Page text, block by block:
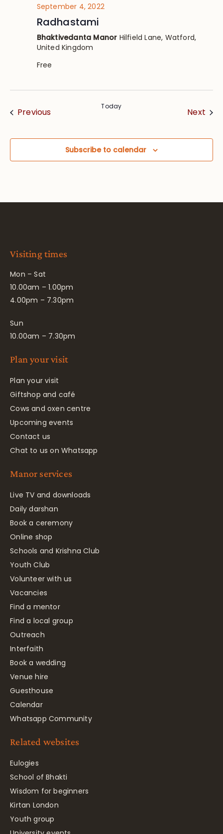
September 4, 2022
Radhastami
Bhaktivedanta Manor Hilfield Lane, Watford,
United Kingdom
Free
PreviousEvents Today
Next
Subscribe to calendar
Visiting times
Mon – Sat
10.00am – 1.00pm
4.00pm – 7.30pm
Sun
10.00am – 7.30pm
Plan your visit
Plan your visit
Giftshop and café
Cows and oxen centre
Upcoming events
Contact us
Chat to us on Whatsapp
Manor services
Live TV and downloads
Daily darshan
Book a ceremony
Online shop
Schools and Krishna Club
Youth Club
Volunteer with us
Vacancies
Find a mentor
Find a local group
Outreach
Interfaith
Book a wedding
Venue hire
Guesthouse
Calendar
Whatsapp Community
Related websites
Eulogies
School of Bhakti
Wisdom for beginners
Kirtan London
Youth group